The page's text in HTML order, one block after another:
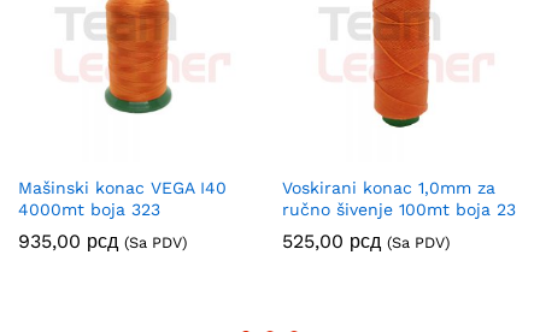
Mašinski konac VEGA I40
4000mt boja 323
935,00 рсд (Sa PDV)
Voskirani konac 1,0mm za
ručno šivenje 100mt boja 23
525,00 рсд (Sa PDV)